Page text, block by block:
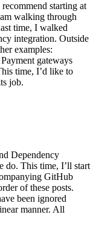
starting at
walking through
time, I walked
integration. Outside
examples:
gateways
time, I’d like to
job.
Dependency
do. This time, I’ll start
GitHub
of these posts.
been ignored
manner. All